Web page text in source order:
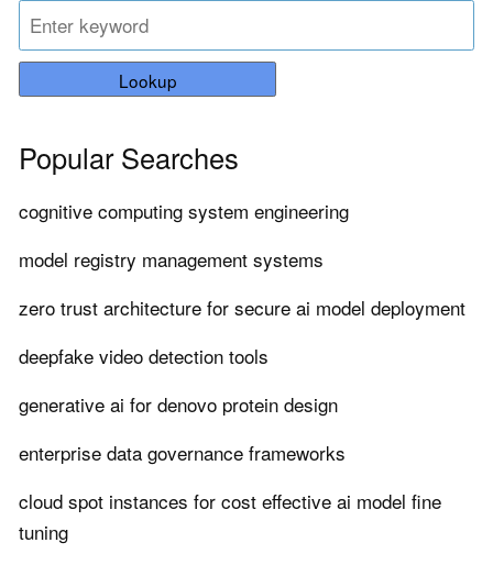
Lookup
Popular Searches
cognitive computing system engineering
model registry management systems
zero trust architecture for secure ai model deployment
deepfake video detection tools
generative ai for denovo protein design
enterprise data governance frameworks
cloud spot instances for cost effective ai model fine
tuning